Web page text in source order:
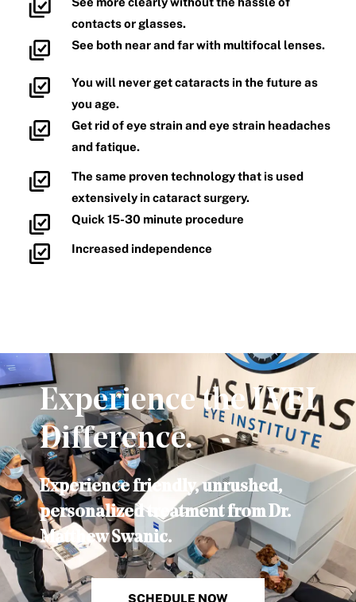
contacts or glasses.
See both near and far with multifocal lenses.
You will never get cataracts in the future as
you age.
Get rid of eye strain and eye strain headaches
and fatique.
The same proven technology that is used
extensively in cataract surgery.
Quick 15-30 minute procedure
Increased independence
Experience the LVEI
Difference.
Experience friendly, unrushed,
personalized treatment from Dr.
Matthew Swanic.
SCHEDULE NOW